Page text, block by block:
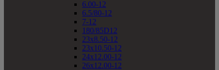
6.00-12
6.5/80-12
7-12
180/85D12
23x8.50-12
23x10.50-12
24x12.00-12
26x12.00-12